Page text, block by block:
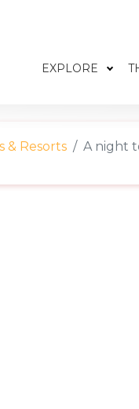
EXPLORE
& Resorts A night